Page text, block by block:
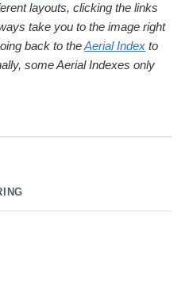
layouts, clicking the links
take you to the image right
back to theAerial Index to
some Aerial Indexes only